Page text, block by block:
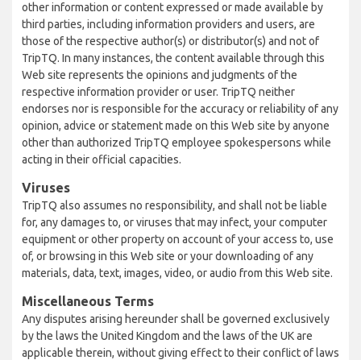
other information or content expressed or made available by
third parties, including information providers and users, are
those of the respective author(s) or distributor(s) and not of
TripTQ. In many instances, the content available through this
Web site represents the opinions and judgments of the
respective information provider or user. TripTQ neither
endorses nor is responsible for the accuracy or reliability of any
opinion, advice or statement made on this Web site by anyone
other than authorized TripTQ employee spokespersons while
acting in their official capacities.
Viruses
TripTQ also assumes no responsibility, and shall not be liable
for, any damages to, or viruses that may infect, your computer
equipment or other property on account of your access to, use
of, or browsing in this Web site or your downloading of any
materials, data, text, images, video, or audio from this Web site.
Miscellaneous Terms
Any disputes arising hereunder shall be governed exclusively
by the laws the United Kingdom and the laws of the UK are
applicable therein, without giving effect to their conflict of laws